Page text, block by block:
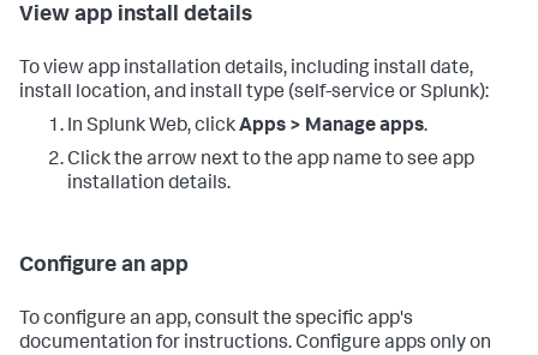
View app install details
To view app installation details, including install date,
install location, and install type (self-service or Splunk):
In Splunk Web, clickApps > Manage apps.
Click the arrow next to the app name to see app
installation details.
Configure an app
To configure an app, consult the specific app's
documentation for instructions. Configure apps only on